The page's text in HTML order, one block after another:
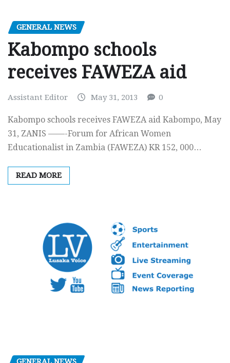
GENERAL NEWS
Kabompo schools
receives FAWEZA aid
Assistant Editor May 31, 2013 0
Kabompo schools receives FAWEZA aid Kabompo, May
31, ZANIS ——-Forum for African Women
Educationalist in Zambia (FAWEZA) KR 152, 000…
READ MORE